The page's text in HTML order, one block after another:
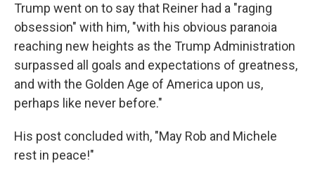
Trump went on to say that Reiner had a "raging
obsession" with him, "with his obvious paranoia
reaching new heights as the Trump Administration
surpassed all goals and expectations of greatness,
and with the Golden Age of America upon us,
perhaps like never before."
His post concluded with, "May Rob and Michele
rest in peace!"